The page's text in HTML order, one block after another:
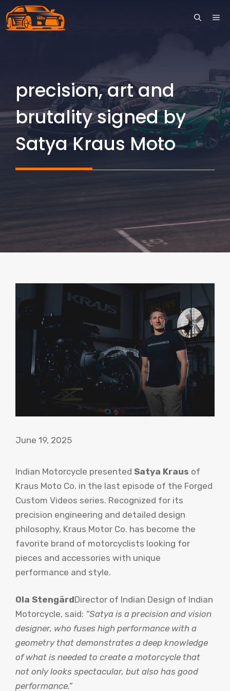
Skip
to
precision, art and
brutality signed by
Satya Kraus Moto
June 19, 2025
Indian Motorcycle presented Satya Kraus of
Kraus Moto Co. in the last episode of the Forged
Custom Videos series. Recognized for its
precision engineering and detailed design
philosophy, Kraus Motor Co. has become the
favorite brand of motorcyclists looking for
pieces and accessories with unique
performance and style.
Ola StengärdDirector of Indian Design of Indian
Motorcycle, said: “Satya is a precision and vision
designer, who fuses high performance with a
geometry that demonstrates a deep knowledge
of what is needed to create a motorcycle that
not only looks spectacular, but also has good
performance.”